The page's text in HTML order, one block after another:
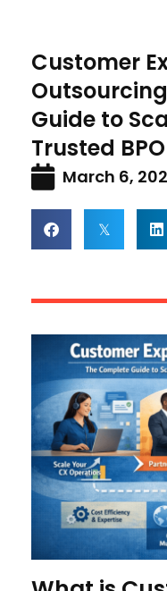
Customer
Guide to
Trusted
March 6,